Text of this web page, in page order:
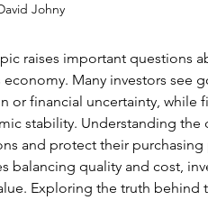
5
Johny
raises important questions
economy. Many investors see
or financial uncertainty, while
stability. Understanding the
and protect their
balancing quality and cost,
Exploring the truth behind